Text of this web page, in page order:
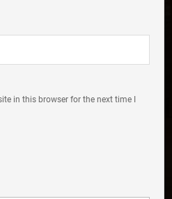
in this browser for the next time I